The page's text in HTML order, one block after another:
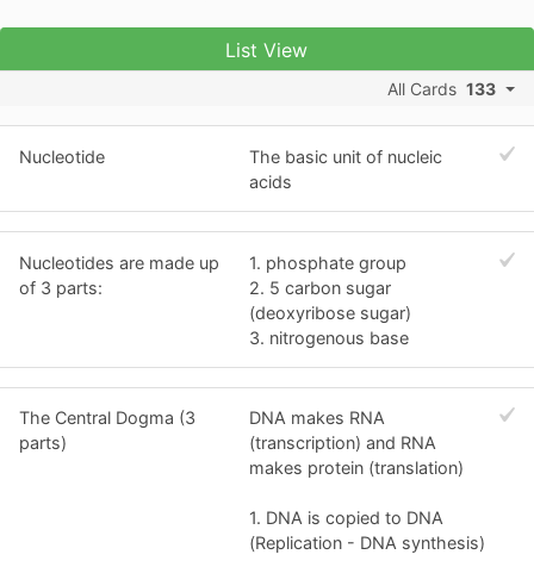
List View
All Cards 133
Nucleotide
The basic unit of nucleic
acids
Nucleotides are made up
of 3 parts:
1. phosphate group
2. 5 carbon sugar
(deoxyribose sugar)
3. nitrogenous base
The Central Dogma (3
parts)
DNA makes RNA
(transcription) and RNA
makes protein (translation)
1. DNA is copied to DNA
(Replication - DNA synthesis)